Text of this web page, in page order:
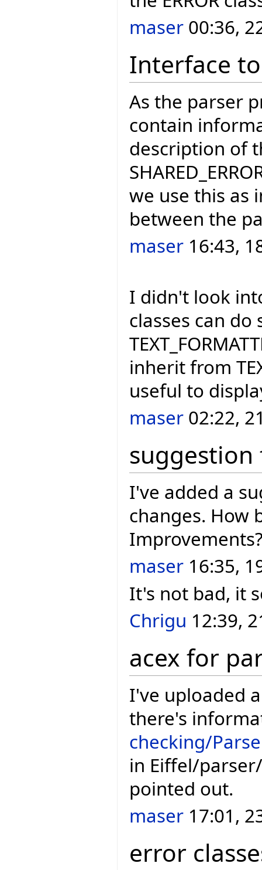
maser 00:36,
Interface
As the parser
contain
description of
we use this as
between the
maser 16:43,
I didn't look
classes can
inherit from
useful to
maser 02:22,
I've added a
changes. How
maser 16:35,
It's not bad, it
Chrigu 12:39,
acex for
I've uploaded
there's
checking/
in Eiffel/
pointed out.
maser 17:01,
error